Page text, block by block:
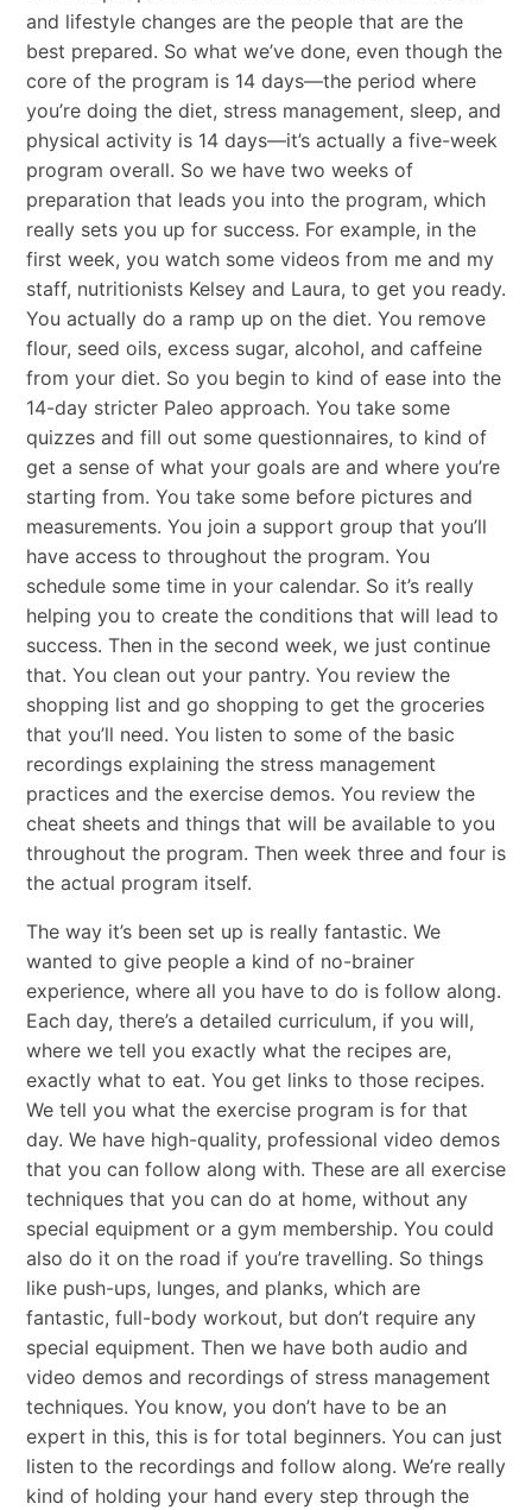
and lifestyle changes are the people that are the
best prepared. So what we’ve done, even though the
core of the program is 14 days—the period where
you’re doing the diet, stress management, sleep, and
physical activity is 14 days—it’s actually a five-week
program overall. So we have two weeks of
preparation that leads you into the program, which
really sets you up for success. For example, in the
first week, you watch some videos from me and my
staff, nutritionists Kelsey and Laura, to get you ready.
You actually do a ramp up on the diet. You remove
flour, seed oils, excess sugar, alcohol, and caffeine
from your diet. So you begin to kind of ease into the
14-day stricter Paleo approach. You take some
quizzes and fill out some questionnaires, to kind of
get a sense of what your goals are and where you’re
starting from. You take some before pictures and
measurements. You join a support group that you’ll
have access to throughout the program. You
schedule some time in your calendar. So it’s really
helping you to create the conditions that will lead to
success. Then in the second week, we just continue
that. You clean out your pantry. You review the
shopping list and go shopping to get the groceries
that you’ll need. You listen to some of the basic
recordings explaining the stress management
practices and the exercise demos. You review the
cheat sheets and things that will be available to you
throughout the program. Then week three and four is
the actual program itself.
The way it’s been set up is really fantastic. We
wanted to give people a kind of no-brainer
experience, where all you have to do is follow along.
Each day, there’s a detailed curriculum, if you will,
where we tell you exactly what the recipes are,
exactly what to eat. You get links to those recipes.
We tell you what the exercise program is for that
day. We have high-quality, professional video demos
that you can follow along with. These are all exercise
techniques that you can do at home, without any
special equipment or a gym membership. You could
also do it on the road if you’re travelling. So things
like push-ups, lunges, and planks, which are
fantastic, full-body workout, but don’t require any
special equipment. Then we have both audio and
video demos and recordings of stress management
techniques. You know, you don’t have to be an
expert in this, this is for total beginners. You can just
listen to the recordings and follow along. We’re really
kind of holding your hand every step through the